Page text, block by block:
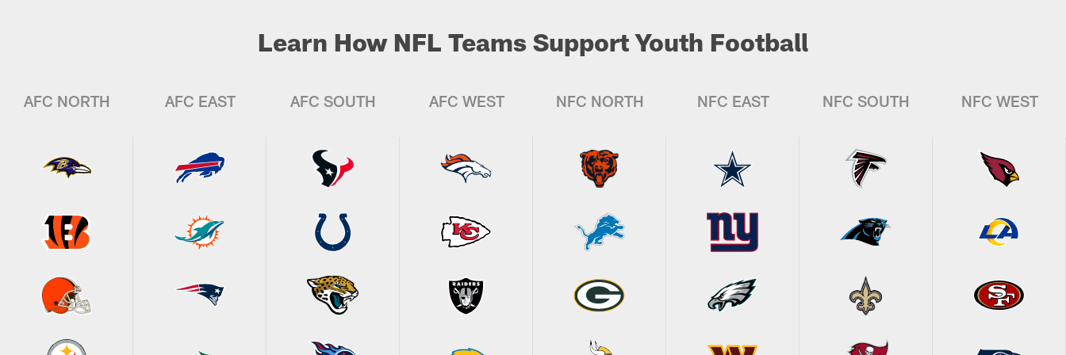
Learn How NFL Teams Support Youth Football
AFC NORTH AFC EAST AFC SOUTH AFC WEST NFC NORTH NFC EAST NFC SOUTH NFC WEST